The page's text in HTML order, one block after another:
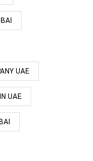
UAE
UAE